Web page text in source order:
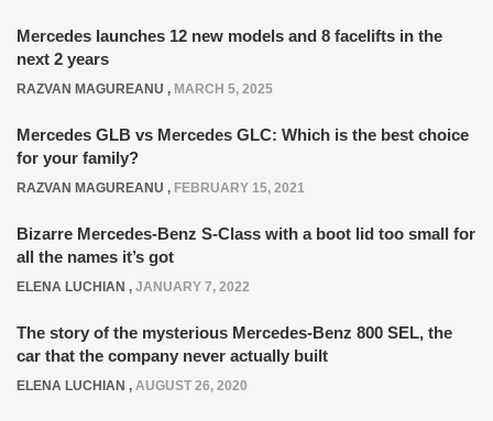
Mercedes launches 12 new models and 8 facelifts in the
next 2 years
RAZVAN MAGUREANU , MARCH 5, 2025
Mercedes GLB vs Mercedes GLC: Which is the best choice
for your family?
RAZVAN MAGUREANU , FEBRUARY 15, 2021
Bizarre Mercedes-Benz S-Class with a boot lid too small for
all the names it’s got
ELENA LUCHIAN , JANUARY 7, 2022
The story of the mysterious Mercedes-Benz 800 SEL, the
car that the company never actually built
ELENA LUCHIAN , AUGUST 26, 2020